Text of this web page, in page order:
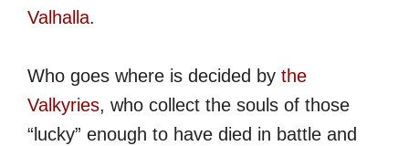
Valhalla.
Who goes where is decided by the
Valkyries, who collect the souls of those
“lucky” enough to have died in battle and